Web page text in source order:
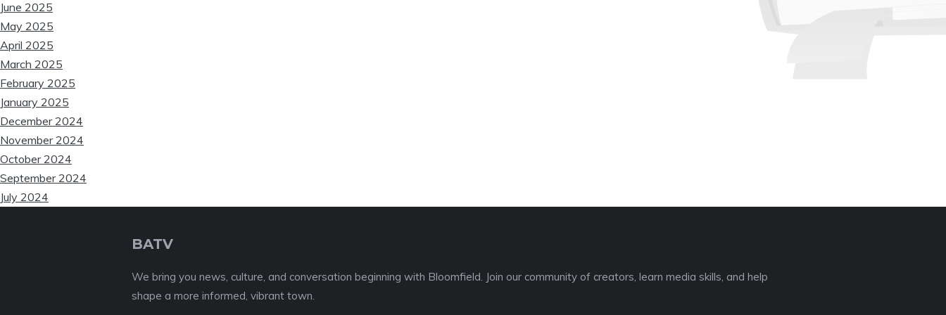
June 2025
May 2025
April 2025
March 2025
February 2025
January 2025
December 2024
November 2024
October 2024
September 2024
July 2024
BATV
We bring you news, culture, and conversation beginning with Bloomfield. Join our community of creators, learn media skills, and help
shape a more informed, vibrant town.
❆